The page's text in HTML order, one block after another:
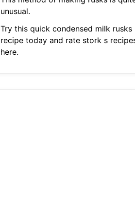
unusual.
Try this quick condensed milk rusks
recipe today and rate stork s
here.